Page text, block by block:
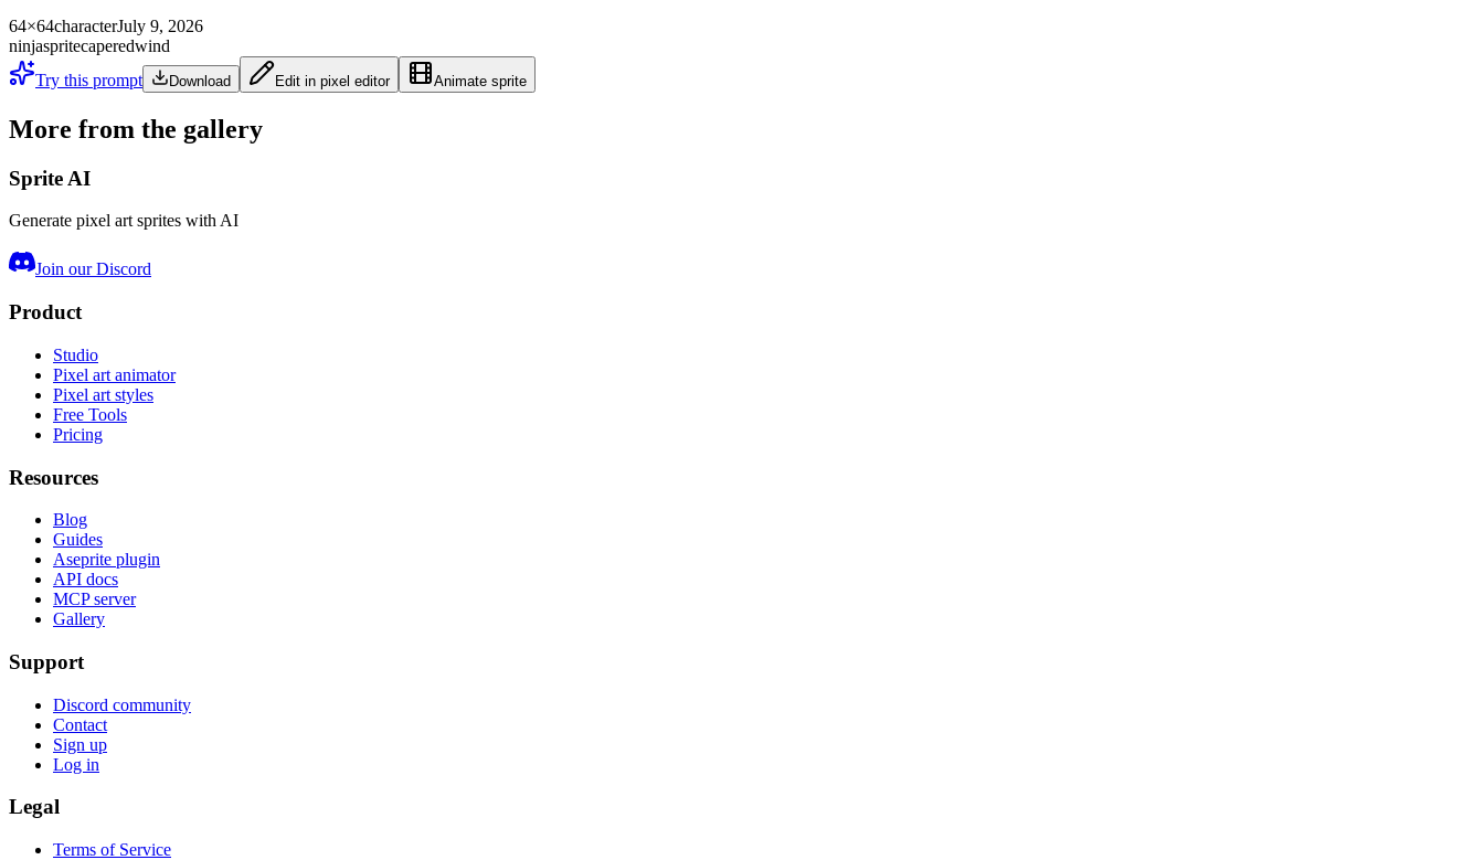
64×64characterJuly 9, 2026
ninjaspritecaperedwind
Try this prompt
Download Edit in pixel editor Animate sprite
More from the gallery
Sprite AI
Generate pixel art sprites with AI
Join our Discord
Product
Studio
Pixel art animator
Pixel art styles
Free Tools
Pricing
Resources
Blog
Guides
Aseprite plugin
API docs
MCP server
Gallery
Support
Discord community
Contact
Sign up
Log in
Legal
Terms of Service